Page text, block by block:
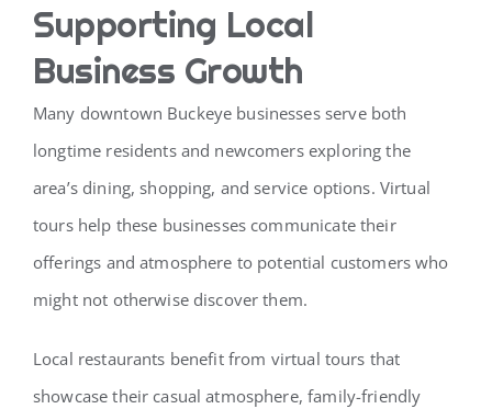
Supporting Local
Business Growth
Many downtown Buckeye businesses serve both
longtime residents and newcomers exploring the
area’s dining, shopping, and service options. Virtual
tours help these businesses communicate their
offerings and atmosphere to potential customers who
might not otherwise discover them.
Local restaurants benefit from virtual tours that
showcase their casual atmosphere, family-friendly